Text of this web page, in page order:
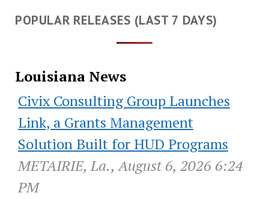
POPULAR RELEASES (LAST 7 DAYS)
Louisiana News
Civix Consulting Group Launches
Link, a Grants Management
Solution Built for HUD Programs
METAIRIE, La., August 6, 2026 6:24
PM